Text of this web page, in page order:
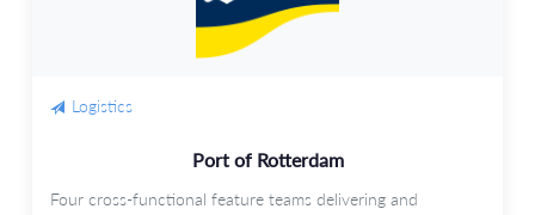
Logistics
Port of Rotterdam
Four cross-functional feature teams delivering and